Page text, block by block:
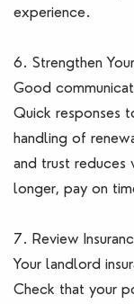
experience.
6. Strengthen
Good
Quick responses
handling of
and trust reduces
longer, pay on
7. Review
Your landlord
Check that your